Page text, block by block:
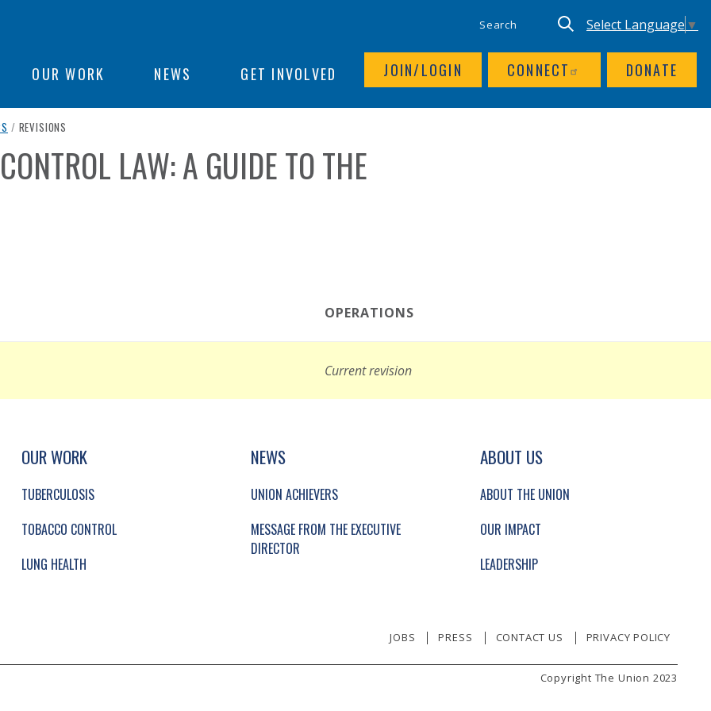
OUR WORK NEWS GET INVOLVED JOIN/LOGIN CONNECT DONATE
Keyword search UTILITY NAV
Translate site,
Select Language ▼
/ CURRENT PAGE
REVISIONS
LAW: A GUIDE TO THE
OPERATIONS
Current revision
SOCIAL LINKS, SIMPLIFIED SITEMAP NAVIGATION AND SECONDARY NAVIGATION.
SIMPLIFIED SITEMAP NAVIGATION
OUR WORK
TUBERCULOSIS
TOBACCO CONTROL
LUNG HEALTH
NEWS
UNION ACHIEVERS
MESSAGE FROM THE EXECUTIVE
DIRECTOR
ABOUT US
ABOUT THE UNION
OUR IMPACT
LEADERSHIP
JOBS PRESS CONTACT US PRIVACY POLICY
Copyright The Union 2023